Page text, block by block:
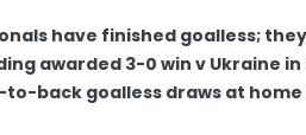
have finished goalless;
awarded 3-0 win v Ukraine in
back goalless draws at